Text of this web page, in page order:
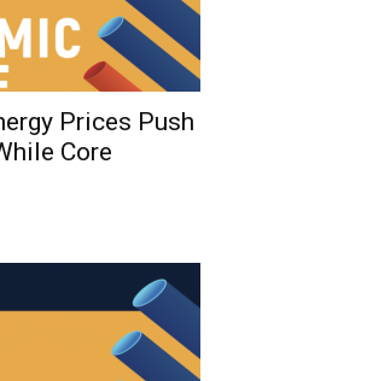
Prices Push
Core